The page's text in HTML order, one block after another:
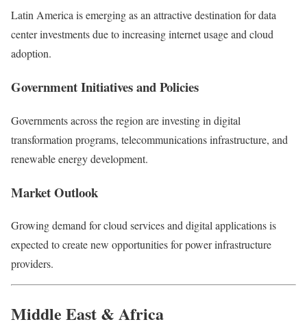
Latin Americais emerging as an attractive destination for data
center investments due to increasing internet usage and cloud
adoption.
Government Initiatives and Policies
Governments across the region are investing in digital
transformation programs, telecommunications infrastructure, and
renewable energy development.
Market Outlook
Growing demand for cloud services and digital applications is
expected to create new opportunities for power infrastructure
providers.
Middle East & Africa